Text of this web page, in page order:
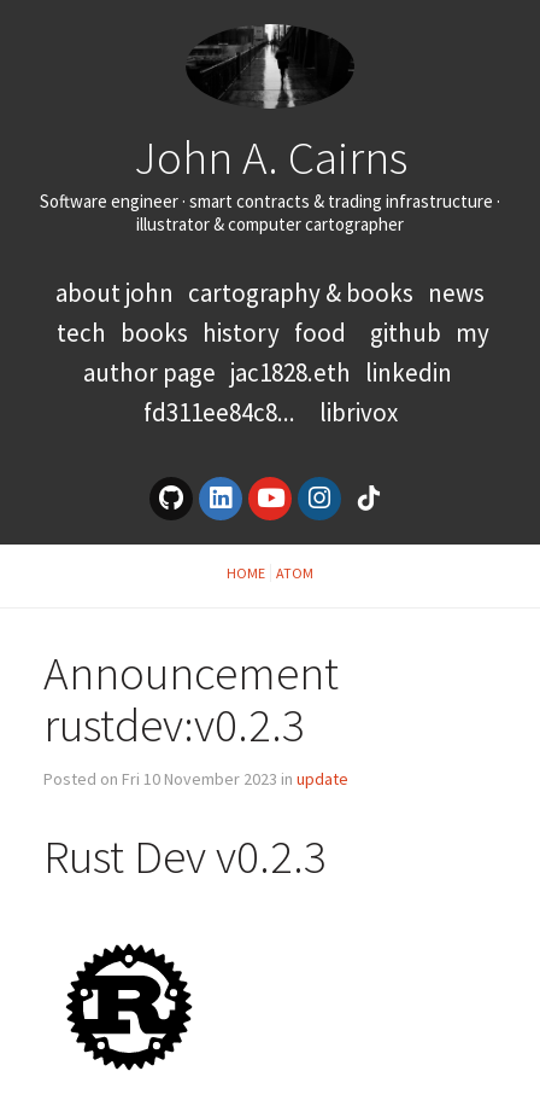
John A. Cairns
Software engineer · smart contracts & trading infrastructure ·
illustrator & computer cartographer
about john cartography & books news
tech books history food github my
author page jac1828.eth linkedin
fd311ee84c8...
librivox
HOME ATOM
Announcement
rustdev:v0.2.3
Posted on Fri 10 November 2023 in update
Rust Dev v0.2.3